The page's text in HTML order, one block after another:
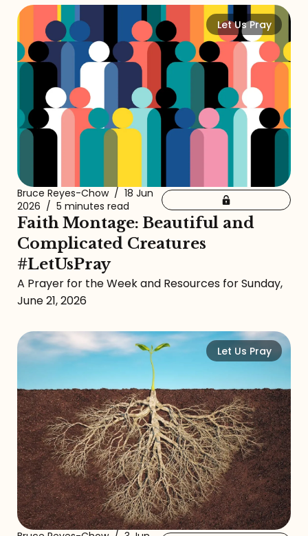
Let Us Pray
Bruce Reyes-Chow / 18 Jun
2026 / 5 minutes read
Faith Montage: Beautiful and
Complicated Creatures
#LetUsPray
A Prayer for the Week and Resources for Sunday,
June 21, 2026
Let Us Pray